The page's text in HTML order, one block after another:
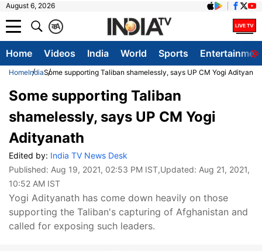
August 6, 2026
A
क
Home Videos India World Sports
HomeIndiaSome supporting Taliban shamelessly, says UP CM Yogi
Some supporting Taliban
shamelessly, says UP CM Yogi
Adityanath
Edited by: India TV News Desk
Published: Aug 19, 2021, 02:53 PM IST,Updated: Aug 21, 2021,
10:52 AM IST
Yogi Adityanath has come down heavily on those
supporting the Taliban's capturing of Afghanistan and
called for exposing such leaders.